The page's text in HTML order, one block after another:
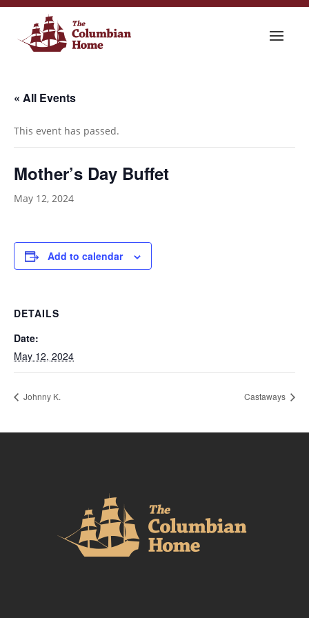
« All Events
This event has passed.
Mother’s Day Buffet
May 12, 2024
Add to calendar
DETAILS
Date:
May 12, 2024
Johnny K. Castaways